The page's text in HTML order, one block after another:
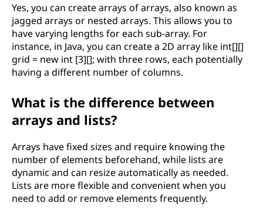
Yes, you can create arrays of arrays, also known as
jagged arrays or nested arrays. This allows you to
have varying lengths for each sub-array. For
instance, in Java, you can create a 2D array like int[][]
grid = new int [3][]; with three rows, each potentially
having a different number of columns.
What is the difference between
arrays and lists?
Arrays have fixed sizes and require knowing the
number of elements beforehand, while lists are
dynamic and can resize automatically as needed.
Lists are more flexible and convenient when you
need to add or remove elements frequently.